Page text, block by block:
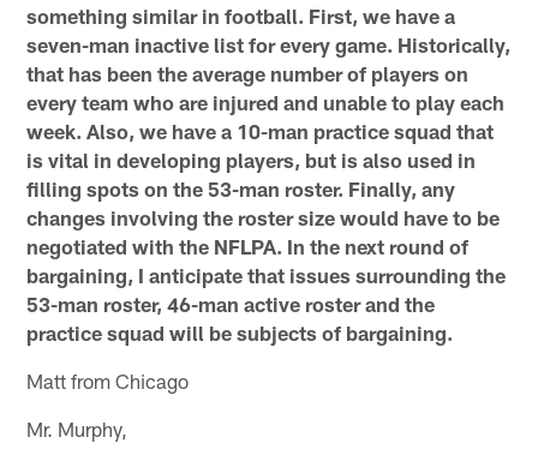
something similar in football. First, we have a
seven-man inactive list for every game. Historically,
that has been the average number of players on
every team who are injured and unable to play each
week. Also, we have a 10-man practice squad that
is vital in developing players, but is also used in
filling spots on the 53-man roster. Finally, any
changes involving the roster size would have to be
negotiated with the NFLPA. In the next round of
bargaining, I anticipate that issues surrounding the
53-man roster, 46-man active roster and the
practice squad will be subjects of bargaining.
Matt from Chicago
Mr. Murphy,